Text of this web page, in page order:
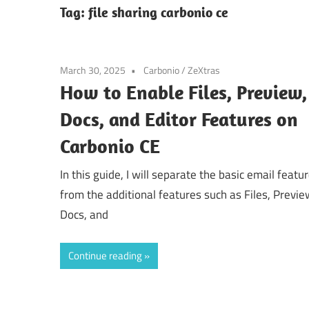
Tag: file sharing carbonio ce
March 30, 2025 Carbonio/ZeXtras
How to Enable Files, Preview,
Docs, and Editor Features on
Carbonio CE
In this guide, I will separate the basic email
from the additional features such as Files,
Docs, and
Continue reading